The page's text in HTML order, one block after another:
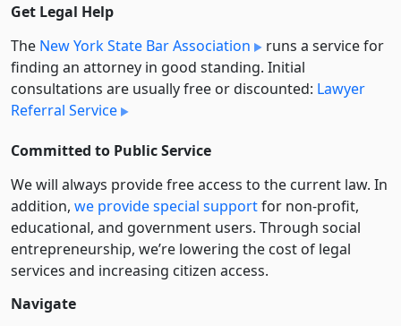
Get Legal Help
The New York State Bar Association
runs a service for
finding an attorney in good standing. Initial
consultations are usually free or discounted: Lawyer
Referral Service
Committed to Public Service
We will always provide free access to the current law. In
addition, we provide special supportfor non-profit,
educational, and government users. Through social
entre­pre­neurship, we’re lowering the cost of legal
services and increasing citizen access.
Navigate